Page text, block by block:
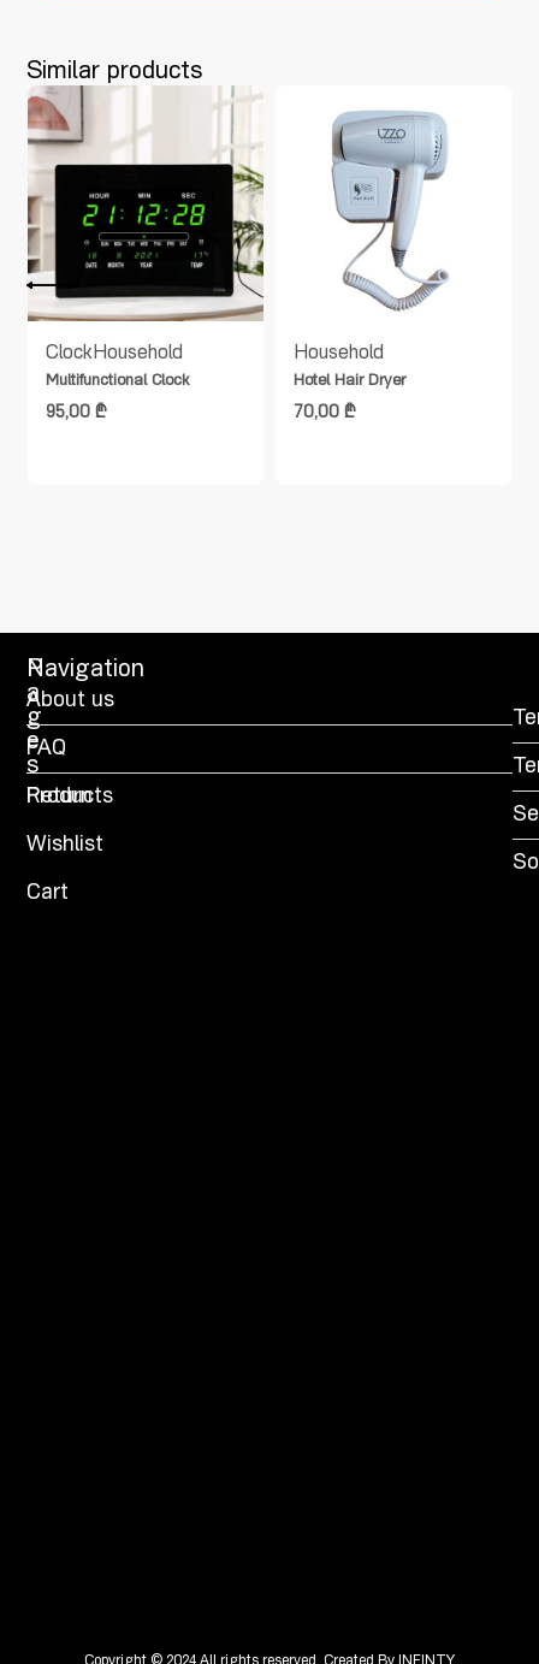
Similar products
ClockHousehold
Multifunctional Clock
95,00 ₾
Household
Hotel Hair Dryer
70,00₾
P
a
g
e
s
Products
Wishlist
Cart
Navigation
About us
FAQ
Return